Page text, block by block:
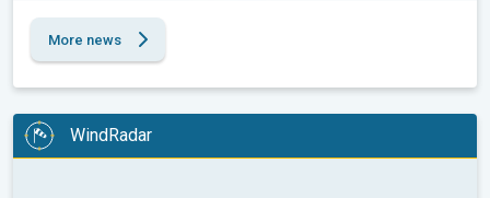
More news
WindRadar